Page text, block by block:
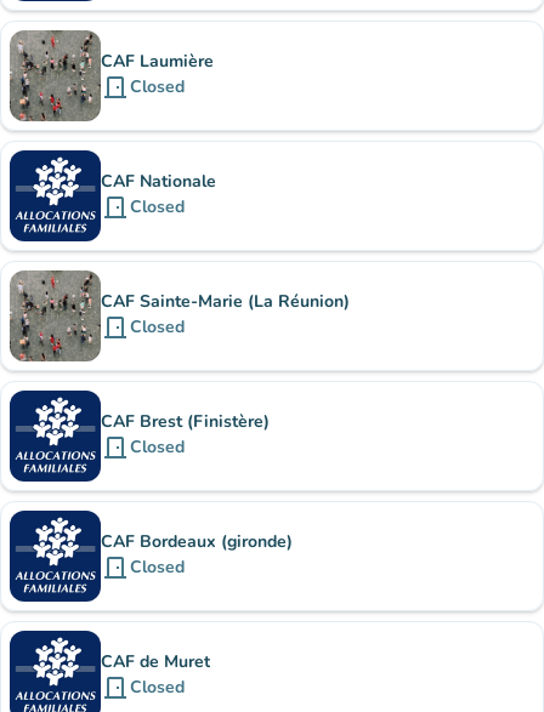
CAF Laumière
door_front Closed
CAF Nationale
door_front Closed
CAF Sainte-Marie (La Réunion)
door_front Closed
CAF Brest (Finistère)
door_front Closed
CAF Bordeaux (gironde)
door_front Closed
CAF de Muret
door_front Closed